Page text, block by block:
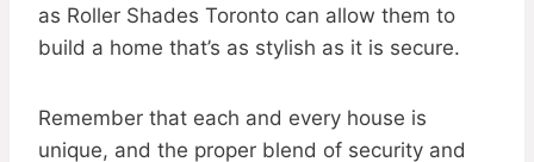
as Roller Shades Toronto can allow them to
build a home that’s as stylish as it is secure.
Remember that each and every house is
unique, and the proper blend of security and